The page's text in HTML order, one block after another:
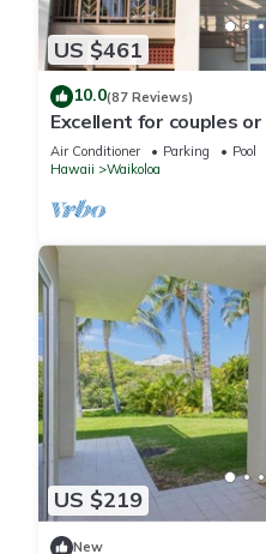
US $461
10.0(87 Reviews)
Excellent for couples
Golf Course.
Air Conditioner Parking
Pool
Hawaii
Waikoloa
US $219
New